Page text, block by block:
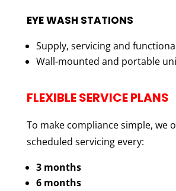
EYE WASH STATIONS
Supply, servicing and
Wall-mounted and portable
FLEXIBLE SERVICE PLANS
To make compliance simple, we
scheduled servicing every:
3 months
6 months